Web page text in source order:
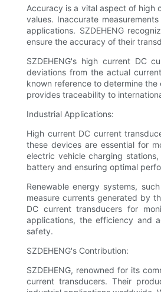
Accuracy is a vital aspect of high
values. Inaccurate
applications. SZDEHENG
ensure the accuracy of their
SZDEHENG's high current DC
deviations from the actual
known reference to determine
provides traceability to
Industrial Applications:
High current DC current
these devices are essential for
electric vehicle charging
battery and ensuring optimal
Renewable energy systems,
measure currents generated by
DC current transducers for
applications, the efficiency and
safety.
SZDEHENG's Contribution:
SZDEHENG, renowned for its
current transducers. Their